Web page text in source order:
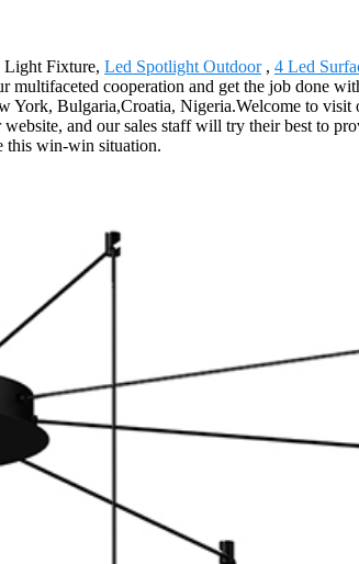
Light Fixture, Led Spotlight Outdoor, 4 Led
cooperation and get the job done
Bulgaria,Croatia, Nigeria.Welcome to visit
and our sales staff will try their best to
this win-win situation.